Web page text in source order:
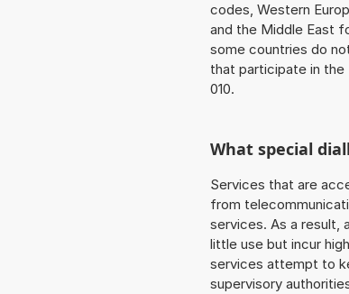
codes, Western
and the Middle East
some countries do
that participate in the
010.
What special
Services that are
from
services. As a result,
little use but incur
services attempt to
supervisory